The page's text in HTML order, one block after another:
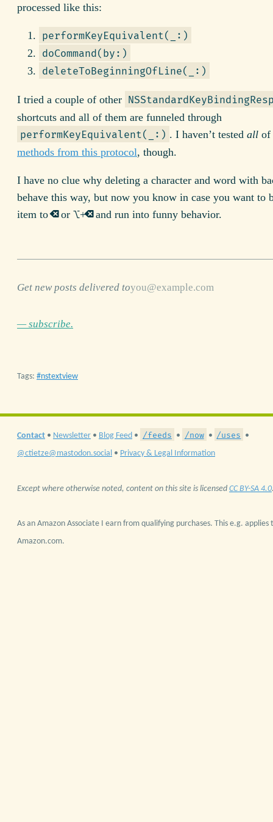
processed like this:
performKeyEquivalent(_:)
doCommand(by:)
deleteToBeginningOfLine(_:)
I tried a couple of other
shortcuts and all of them are funneled through
performKeyEquivalent(_:) . I haven’t tested allof
methods from this protocol, though.
I have no clue why deleting a character and word with
behave this way, but now you know in case you want to
item to⌫or ⌥+⌫and run into funny behavior.
Get new posts delivered to
— subscribe.
Tags: nstextview
Contact • Newsletter • Blog Feed • /feeds • /now • /uses •
@ctietze@mastodon.social • Privacy & Legal Information
Except where otherwise noted, content on this site is licensed CC BY-SA 4.0
As an Amazon Associate I earn from qualifying purchases. This e.g. applies
Amazon.com.